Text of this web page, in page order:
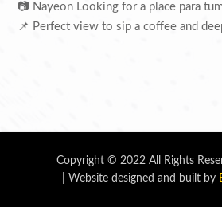
📷 Nayeon Looking for a place para
📌 Perfect view to sip a coffee and
Copyright © 2022 All Rights
| Website designed and built by